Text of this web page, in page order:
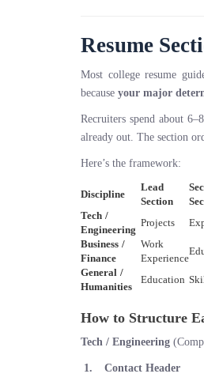
Resume
Most college resume
because your major
Recruiters spend about
already out. The section
Here’s the framework:
Discipline
Lead
Section
Tech /
Engineering Projects
Business /
Finance
Work
Experience
General /
Humanities Education
How to Structure
Tech / Engineering
Contact Header